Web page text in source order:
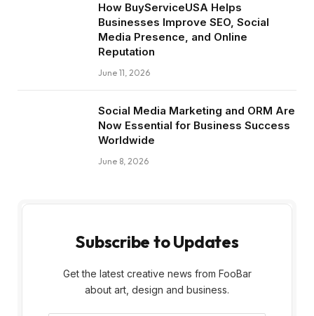
How BuyServiceUSA Helps
Businesses Improve SEO, Social
Media Presence, and Online
Reputation
June 11, 2026
Social Media Marketing and ORM Are
Now Essential for Business Success
Worldwide
June 8, 2026
Subscribe to Updates
Get the latest creative news from FooBar
about art, design and business.